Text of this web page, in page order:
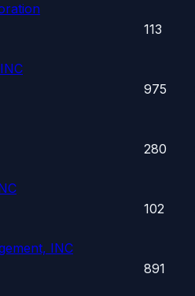
113
975
280
102
INC
891